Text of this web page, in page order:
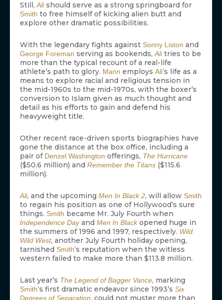
Still,Alishould serve as a strong springboard for
Smith to free himself of kicking alien butt and
explore other dramatic possibilities.
With the legendary fights against Sonny Liston and
George Foreman serving as bookends,Alitries to be
more than the typical recount of a real-life
athlete’s path to glory. Mann employs Ali‘s life as a
means to explore racial and religious tension in
the mid-1960s to the mid-1970s, with the boxer’s
conversion to Islam given as much thought and
detail as his efforts to gain and defend his
heavyweight title.
Other recent race-driven sports biographies have
gone the distance at the box office, including a
pair of Denzel Washington offerings, The Hurricane
($50.6 million) and Remember the Titans ($115.6
million).
Ali, and the upcoming Men In Black 2, will allow Smith
to regain his position as one of Hollywood’s sure
things. Smith became Mr. July Fourth when
Independence Dayand Men In Blackopened huge in
the summers of 1996 and 1997, respectively. Wild
Wild West, another July Fourth holiday opening,
tarnished Smith‘s reputation when the witless
western failed to make more than $113.8 million.
Last year’s The Legend of Bagger Vance, marking
Smith‘s first dramatic endeavor since 1993’s Six
Degrees of Separation